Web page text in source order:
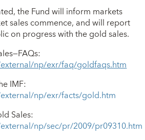
the Fund will inform markets
sales commence, and will report
on progress with the gold sales.
np/exr/faq/goldfaqs.htm
IMF:
np/exr/facts/gold.htm
Sales:
np/sec/pr/2009/pr09310.htm